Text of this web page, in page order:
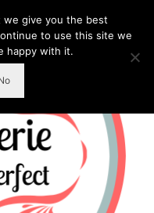
we give you the best
to use this site we
happy with it.